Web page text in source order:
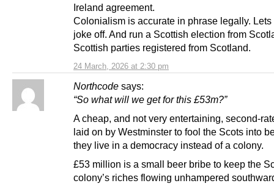
24 March, 2026 at 2:30 pm
Ireland agreement.
Colonialism is accurate in phrase legally. Lets
joke off. And run a Scottish election from
Scottish parties registered from Scotland.
Northcode says:
“So what will we get for this £53m?”
A cheap, and not very entertaining, second-
laid on by Westminster to fool the Scots into
they live in a democracy instead of a colony.
£53 million is a small beer bribe to keep the
colony’s riches flowing unhampered